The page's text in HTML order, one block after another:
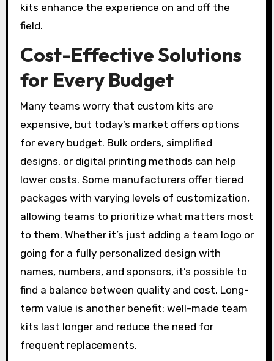
kits enhance the experience on and off the
field.
Cost-Effective Solutions
for Every Budget
Many teams worry that custom kits are
expensive, but today’s market offers options
for every budget. Bulk orders, simplified
designs, or digital printing methods can help
lower costs. Some manufacturers offer tiered
packages with varying levels of customization,
allowing teams to prioritize what matters most
to them. Whether it’s just adding a team logo or
going for a fully personalized design with
names, numbers, and sponsors, it’s possible to
find a balance between quality and cost. Long-
term value is another benefit: well-made team
kits last longer and reduce the need for
frequent replacements.